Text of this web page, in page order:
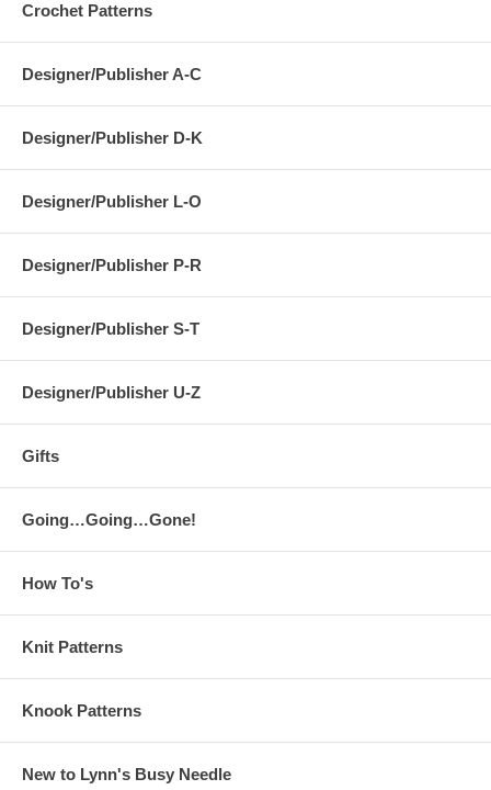
Crochet Patterns
Designer/Publisher A-C
Designer/Publisher D-K
Designer/Publisher L-O
Designer/Publisher P-R
Designer/Publisher S-T
Designer/Publisher U-Z
Gifts
Going…Going…Gone!
How To's
Knit Patterns
Knook Patterns
New to Lynn's Busy Needle